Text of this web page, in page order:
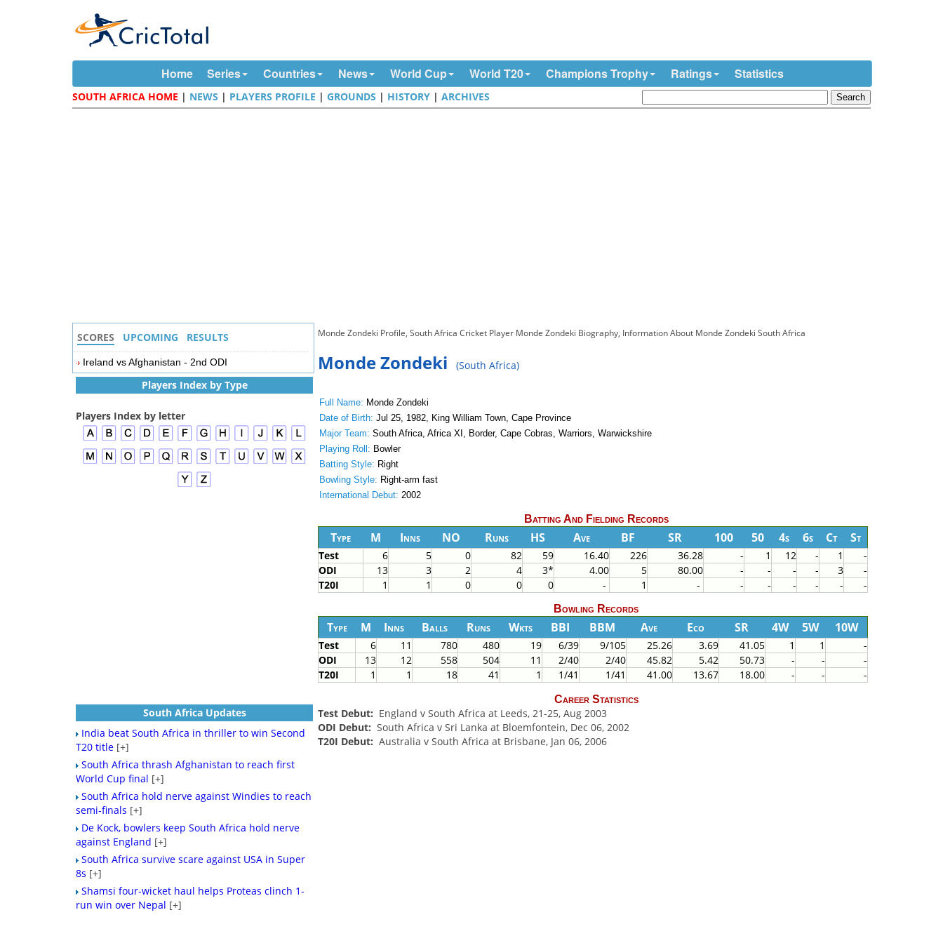
Home Series Countries News World Cup World T20 Champions Trophy Ratings Statistics
SOUTH AFRICA HOME | NEWS | PLAYERS PROFILE |GROUNDS | HISTORY |ARCHIVES
Monde Zondeki Profile, South Africa Cricket Player Monde Zondeki Biography, Information About Monde Zondeki South Africa
Monde Zondeki(South Africa)
Full Name: Monde Zondeki
Date of Birth: Jul 25, 1982, King William Town, Cape Province
Major Team: South Africa, Africa XI, Border, Cape Cobras, Warriors, Warwickshire
Playing Roll: Bowler
Batting Style: Right
Bowling Style: Right-arm fast
International Debut: 2002
Batting And Fielding Records
Type M Inns NO Runs HS Ave BF SR 100 50 4s 6s Ct St
Test 6 5 0 82 59 16.40 226 36.28 - 1 12 - 1
-
ODI
13 3 2 4 3* 4.00 5 80.00 - - - - 3
-
T20I
1 1 0 0 0 - 1 - - - - - - -
Bowling Records
Type M Inns Balls Runs Wkts BBI BBM Ave Eco SR 4W 5W 10W
Test 6 11 780 480 19 6/39 9/105 25.26 3.69 41.05 1 1
-
ODI
13 12 558 504 11 2/40 2/40 45.82 5.42 50.73 - -
-
T20I
1 1 18 41 1 1/41 1/41 41.00 13.67 18.00 - - -
Career Statistics
Test Debut: England v South Africa at Leeds, 21-25, Aug 2003
ODI Debut: South Africa v Sri Lanka at Bloemfontein, Dec 06, 2002
T20I Debut: Australia v South Africa at Brisbane, Jan 06, 2006
SCORES UPCOMING RESULTS
Ireland vs Afghanistan - 2nd ODI
Players Index by Type
Players Index by letter
South Africa Updates
India beat South Africa in thriller to win Second
T20 title [+]
South Africa thrash Afghanistan to reach first
World Cup final [+]
South Africa hold nerve against Windies to reach
semi-finals [+]
De Kock, bowlers keep South Africa hold nerve
against England [+]
South Africa survive scare against USA in Super
8s [+]
Shamsi four-wicket haul helps Proteas clinch 1-
run win over Nepal [+]